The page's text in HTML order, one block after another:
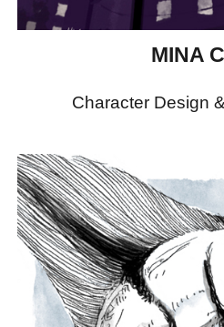
MINA
Character Design